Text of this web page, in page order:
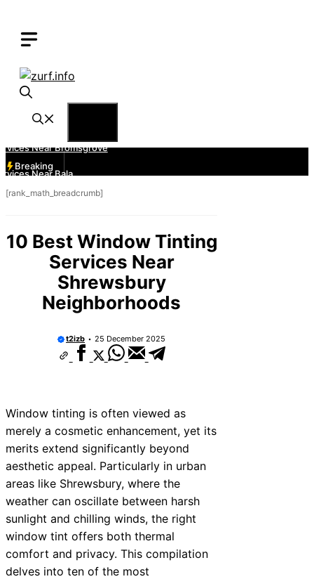
content
Breaking
[rank_math_breadcrumb]
10 Best Window Tinting
Services Near
Shrewsbury
Neighborhoods
t2izb 25 December 2025
Window tinting is often viewed as
merely a cosmetic enhancement, yet its
merits extend significantly beyond
aesthetic appeal. Particularly in urban
areas like Shrewsbury, where the
weather can oscillate between harsh
sunlight and chilling winds, the right
window tint offers both thermal
comfort and privacy. This compilation
delves into ten of the most